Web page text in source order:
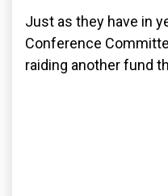
Just as they have in
Conference
raiding another fund